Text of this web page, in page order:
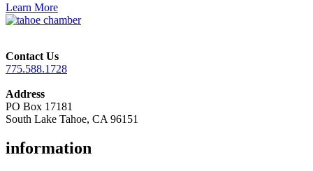
Learn More
Contact Us
775.588.1728
Address
PO Box 17181
South Lake Tahoe, CA 96151
information